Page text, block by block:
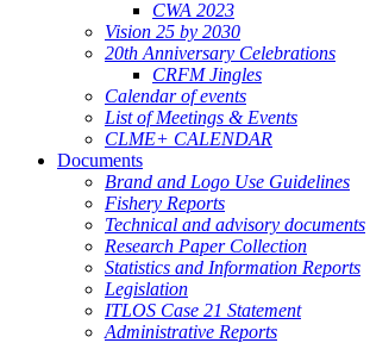
CWA 2023
Vision 25 by 2030
20th Anniversary Celebrations
CRFM Jingles
Calendar of events
List of Meetings & Events
CLME+ CALENDAR
Documents
Brand and Logo Use Guidelines
Fishery Reports
Technical and advisory documents
Research Paper Collection
Statistics and Information Reports
Legislation
ITLOS Case 21 Statement
Administrative Reports